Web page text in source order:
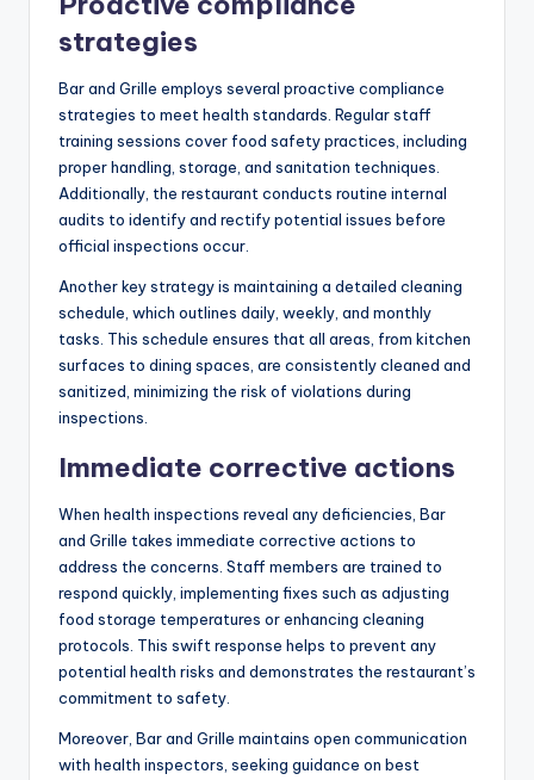
strategies
Bar and Grille employs several proactive compliance
strategies to meet health standards. Regular staff
training sessions cover food safety practices, including
proper handling, storage, and sanitation techniques.
Additionally, the restaurant conducts routine internal
audits to identify and rectify potential issues before
official inspections occur.
Another key strategy is maintaining a detailed cleaning
schedule, which outlines daily, weekly, and monthly
tasks. This schedule ensures that all areas, from kitchen
surfaces to dining spaces, are consistently cleaned and
sanitized, minimizing the risk of violations during
inspections.
Immediate corrective actions
When health inspections reveal any deficiencies, Bar
and Grille takes immediate corrective actions to
address the concerns. Staff members are trained to
respond quickly, implementing fixes such as adjusting
food storage temperatures or enhancing cleaning
protocols. This swift response helps to prevent any
potential health risks and demonstrates the restaurant’s
commitment to safety.
Moreover, Bar and Grille maintains open communication
with health inspectors, seeking guidance on best